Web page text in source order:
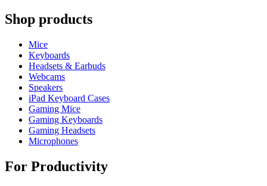
Shop products
Mice
Keyboards
Headsets & Earbuds
Webcams
Speakers
iPad Keyboard Cases
Gaming Mice
Gaming Keyboards
Gaming Headsets
Microphones
For Productivity